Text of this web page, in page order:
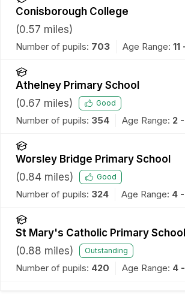
Conisborough College
(0.57 miles)
Number of pupils: 703 Age Range: 11
Athelney Primary School
(0.67 miles) Good
Number of pupils: 354 Age Range: 2 -
Worsley Bridge Primary School
(0.84 miles) Good
Number of pupils: 324 Age Range: 4 -
St Mary's Catholic Primary School
(0.88 miles) Outstanding
Number of pupils: 420 Age Range: 4 -